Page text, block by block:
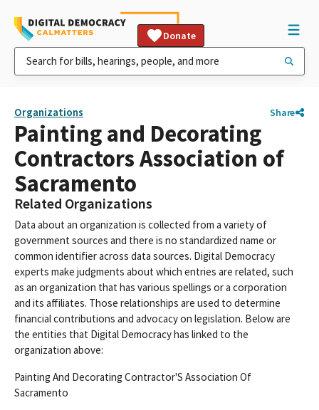
Donate
Organizations Share
Painting and Decorating
Contractors Association of
Sacramento
Related Organizations
Data about an organization is collected from a variety of
government sources and there is no standardized name or
common identifier across data sources. Digital Democracy
experts make judgments about which entries are related, such
as an organization that has various spellings or a corporation
and its affiliates. Those relationships are used to determine
financial contributions and advocacy on legislation. Below are
the entities that Digital Democracy has linked to the
organization above:
Painting And Decorating Contractor'S Association Of
Sacramento